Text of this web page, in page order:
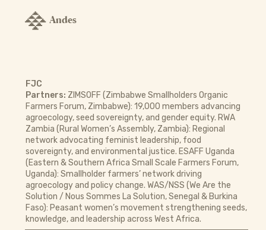
Andes
FJC
Partners: ZIMSOFF (Zimbabwe Smallholders Organic
Farmers Forum, Zimbabwe): 19,000 members advancing
agroecology, seed sovereignty, and gender equity. RWA
Zambia (Rural Women’s Assembly, Zambia): Regional
network advocating feminist leadership, food
sovereignty, and environmental justice. ESAFF Uganda
(Eastern & Southern Africa Small Scale Farmers Forum,
Uganda): Smallholder farmers’ network driving
agroecology and policy change. WAS/NSS (We Are the
Solution / Nous Sommes La Solution, Senegal & Burkina
Faso): Peasant women’s movement strengthening seeds,
knowledge, and leadership across West Africa.